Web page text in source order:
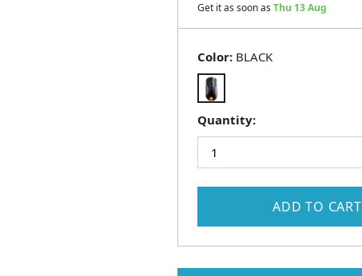
Color: BLACK
Quantity:
Get it as soon as Thu 13 Aug
ADD TO CART